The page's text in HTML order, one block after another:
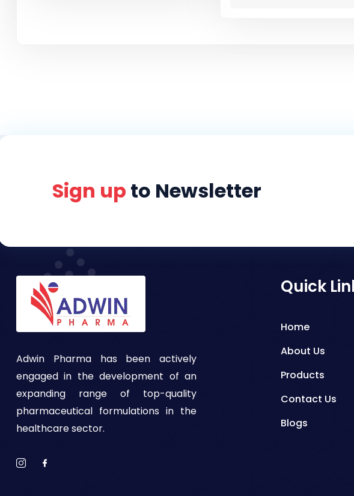
Sign up to Newsletter
Adwin Pharma has been actively
engaged in the development of an
expanding range of top-quality
pharmaceutical formulations in the
healthcare sector.
Quick
Home
About Us
Products
Contact Us
Blogs